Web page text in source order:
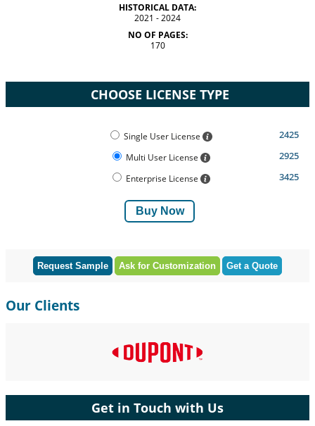
HISTORICAL DATA:
2021 - 2024
NO OF PAGES:
170
CHOOSE LICENSE TYPE
Single User License 2425
Multi User License 2925
Enterprise License 3425
Buy Now
Request Sample Ask for Customization Get a Quote
Our Clients
Get in Touch with Us